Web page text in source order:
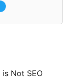
Not SEO